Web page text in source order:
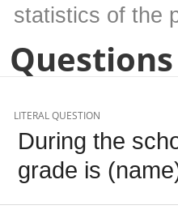
statistics of the
LITERAL QUESTION
During the
grade is